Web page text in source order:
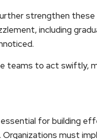
strengthen these
including
teams to act swiftly,
for building
Organizations must